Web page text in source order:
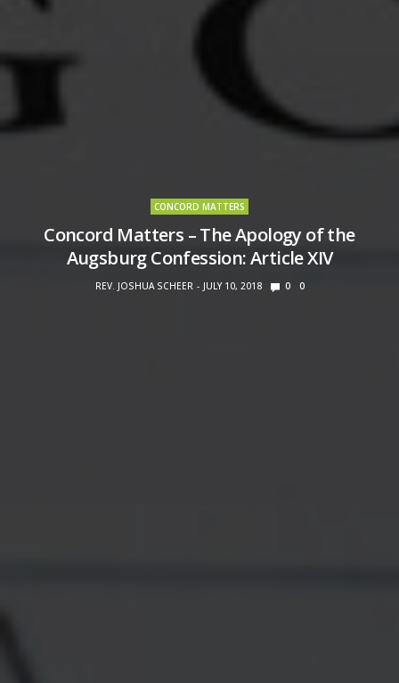
CONCORD MATTERS
Concord Matters – The Apology of the
Augsburg Confession: Article XIV
REV. JOSHUA SCHEER JULY 10, 2018 0 0